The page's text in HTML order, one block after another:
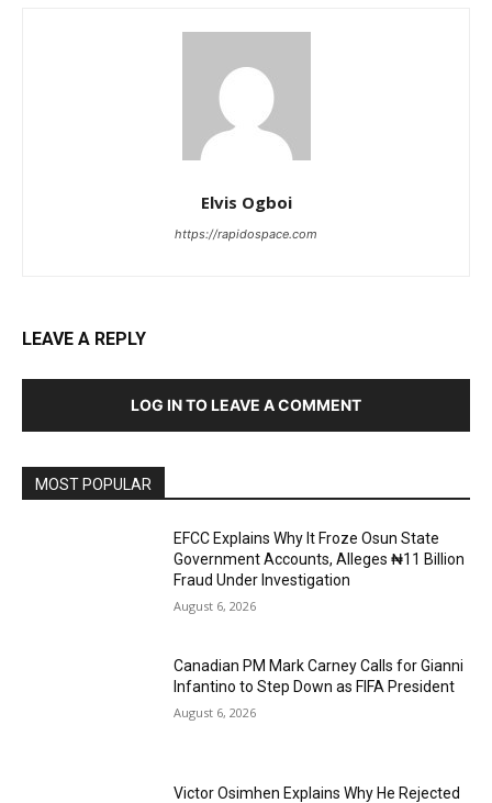
Elvis Ogboi
https://rapidospace.com
LEAVE A REPLY
LOG IN TO LEAVE A COMMENT
MOST POPULAR
EFCC Explains Why It Froze Osun State
Government Accounts, Alleges ₦11 Billion
Fraud Under Investigation
August 6, 2026
Canadian PM Mark Carney Calls for Gianni
Infantino to Step Down as FIFA President
August 6, 2026
Victor Osimhen Explains Why He Rejected